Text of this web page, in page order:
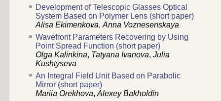
Development of Telescopic Glasses Optical
System Based on Polymer Lens (short paper)
Alisa Ekimenkova, Anna Voznesenskaya
Wavefront Parameters Recovering by Using
Point Spread Function (short paper)
Olga Kalinkina, Tatyana Ivanova, Julia
Kushtyseva
An Integral Field Unit Based on Parabolic
Mirror (short paper)
Mariia Orekhova, Alexey Bakholdin